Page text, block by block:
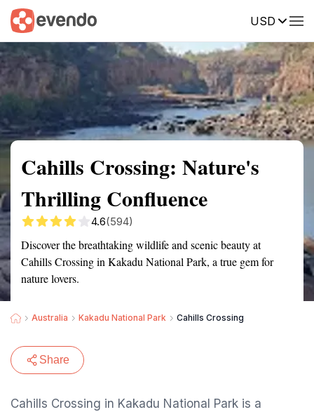
USD
Summary Map Reviews
Cahills Crossing: Nature's
Thrilling Confluence
4.6(594)
Discover the breathtaking wildlife and scenic beauty at
Cahills Crossing in Kakadu National Park, a true gem for
nature lovers.
Australia Kakadu National Park Cahills Crossing
Share
Cahills Crossing in Kakadu National Park is a